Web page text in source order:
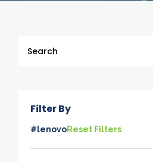
This is a search field with an
Filter By
#lenovoReset Filters